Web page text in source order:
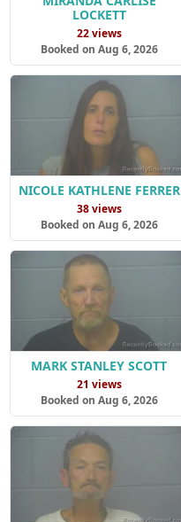
LOCKETT
22 views
Booked on Aug 6, 2026
NICOLE KATHLENE FERRER
38 views
Booked on Aug 6, 2026
MARK STANLEY SCOTT
21 views
Booked on Aug 6, 2026